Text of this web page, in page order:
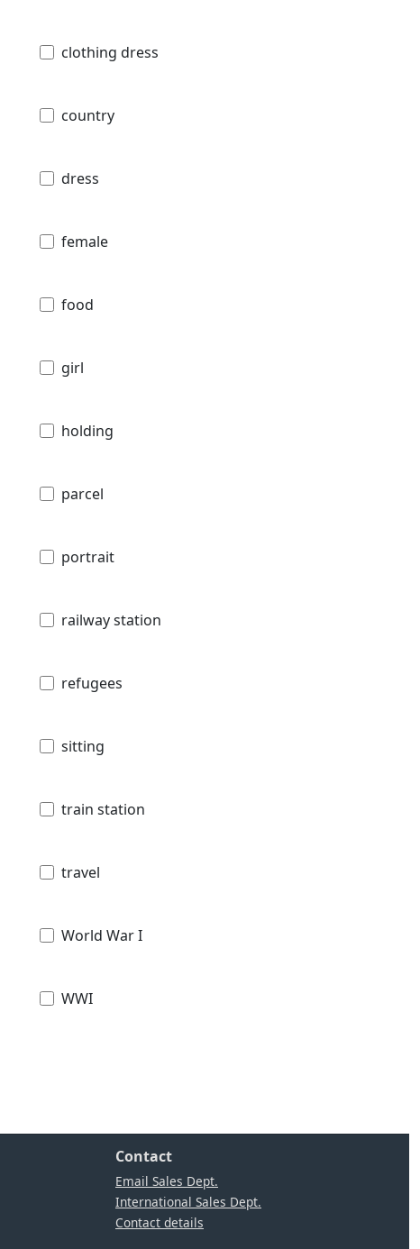
clothing dress
country
dress
female
food
girl
holding
parcel
portrait
railway station
refugees
sitting
train station
travel
World War I
WWI
Contact
Email Sales Dept.
International Sales Dept.
Contact details